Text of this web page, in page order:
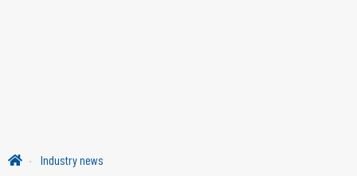
Industry news